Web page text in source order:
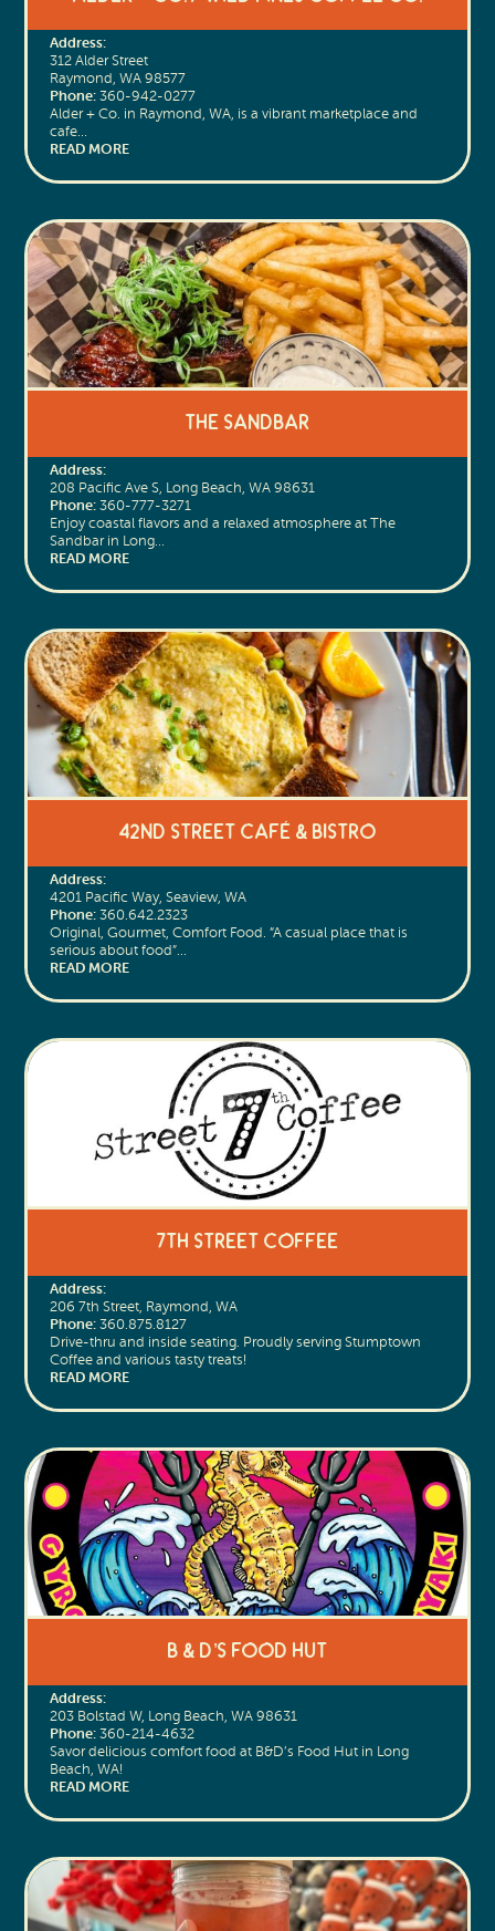
Address:
312 Alder Street
Raymond, WA 98577
Phone:360-942-0277
Alder + Co. in Raymond, WA, is a vibrant marketplace and
cafe…
READ MORE
The Sandbar
Address:
208 Pacific Ave S, Long Beach, WA 98631
Phone:360-777-3271
Enjoy coastal flavors and a relaxed atmosphere at The
Sandbar in Long…
READ MORE
42nd Street Café & Bistro
Address:
4201 Pacific Way, Seaview, WA
Phone:360.642.2323
Original, Gourmet, Comfort Food. “A casual place that is
serious about food”…
READ MORE
7th Street Coffee
Address:
206 7th Street, Raymond, WA
Phone:360.875.8127
Drive-thru and inside seating. Proudly serving Stumptown
Coffee and various tasty treats!
READ MORE
B & D’s Food Hut
Address:
203 Bolstad W, Long Beach, WA 98631
Phone:360-214-4632
Savor delicious comfort food at B&D’s Food Hut in Long
Beach, WA!
READ MORE